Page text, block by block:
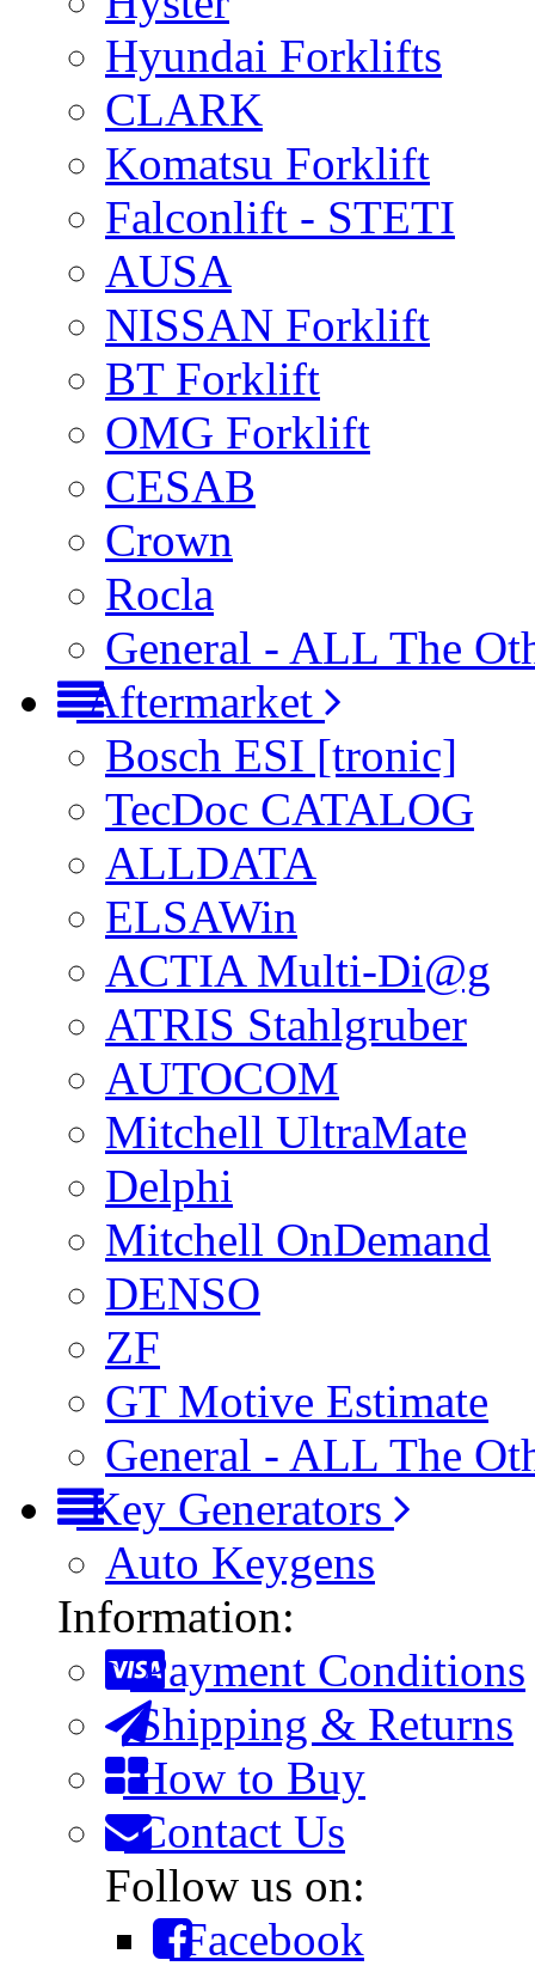
Hyundai Forklifts
CLARK
Komatsu Forklift
Falconlift - STETI
AUSA
NISSAN Forklift
BT Forklift
OMG Forklift
CESAB
Crown
Rocla
General - ALL The
Aftermarket
Bosch ESI [tronic]
TecDoc CATALOG
ALLDATA
ELSAWin
ACTIA Multi-Di@g
ATRIS Stahlgruber
AUTOCOM
Mitchell UltraMate
Delphi
Mitchell OnDemand
DENSO
ZF
GT Motive Estimate
General - ALL The
Key Generators
Auto Keygens
Information:
Payment Conditions
Shipping & Returns
How to Buy
Contact Us
Follow us on:
Facebook